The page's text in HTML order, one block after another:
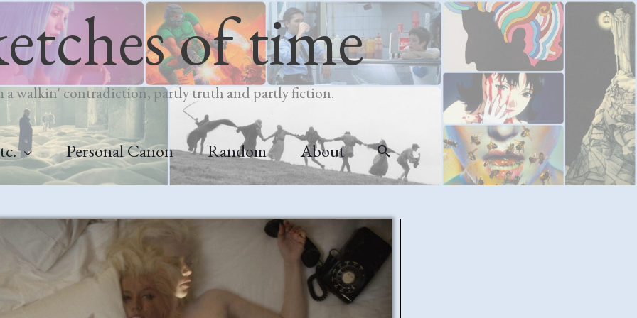
of time
a walkin' contradiction, partly truth and partly fiction.
Personal Canon Random About Search